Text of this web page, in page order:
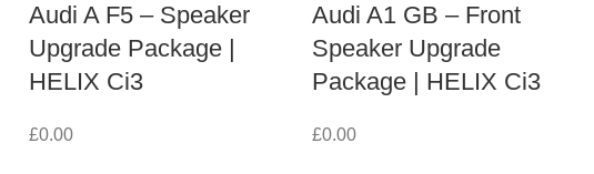
Audi A F5 – Speaker
Upgrade Package |
HELIX Ci3
£0.00
Audi A1 GB – Front
Speaker Upgrade
Package | HELIX Ci3
£0.00